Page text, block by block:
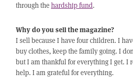
through thehardship fund.
Why do you sell the magazine?
I sell because I have four children. I
buy clothes, keep the family going. I
but I am thankful for everything I get. I
help. I am grateful for everything.